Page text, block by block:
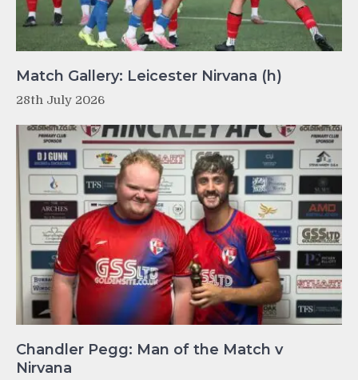
Match Gallery: Leicester Nirvana (h)
28th July 2026
Chandler Pegg: Man of the Match v
Nirvana